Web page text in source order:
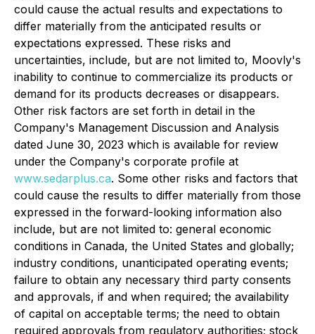
could cause the actual results and expectations to
differ materially from the anticipated results or
expectations expressed. These risks and
uncertainties, include, but are not limited to, Moovly's
inability to continue to commercialize its products or
demand for its products decreases or disappears.
Other risk factors are set forth in detail in the
Company's Management Discussion and Analysis
dated June 30, 2023 which is available for review
under the Company's corporate profile at
www.sedarplus.ca. Some other risks and factors that
could cause the results to differ materially from those
expressed in the forward-looking information also
include, but are not limited to: general economic
conditions in Canada, the United States and globally;
industry conditions, unanticipated operating events;
failure to obtain any necessary third party consents
and approvals, if and when required; the availability
of capital on acceptable terms; the need to obtain
required approvals from regulatory authorities; stock